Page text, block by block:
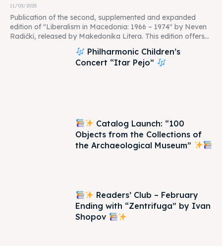
11/03/2025
Publication of the second, supplemented and expanded
edition of "Liberalism in Macedonia: 1966 – 1974" by Neven
Radički, released by Makedonika Litera. This edition offers...
Philharmonic Children’s
Concert “Itar Pejo”
Catalog Launch: “100
Objects from the Collections of
the Archaeological Museum”
Readers’ Club – February
Ending with “Zentrifuga” by Ivan
Shopov